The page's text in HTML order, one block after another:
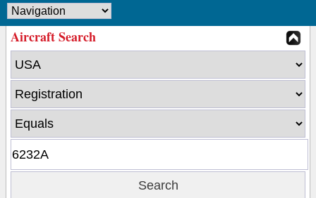
Aircraft Search